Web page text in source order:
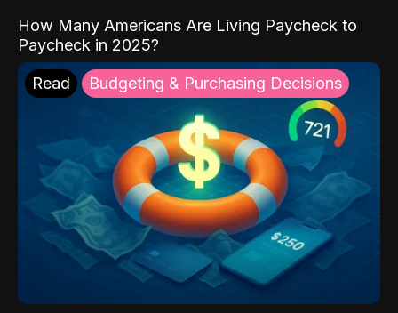
How Many Americans Are Living Paycheck to
Paycheck in 2025?
Read Budgeting & Purchasing Decisions